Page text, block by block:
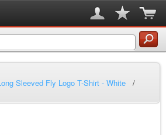
Sleeved Fly Logo T-Shirt - White
/